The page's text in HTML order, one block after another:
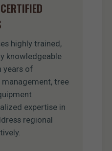
highly trained,
knowledgeable
years of
tree
expertise in
regional